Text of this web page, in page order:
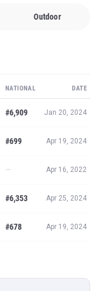
Outdoor
NATIONAL DATE
#6,909 Jan 20, 2024
#699 Apr 19, 2024
— Apr 16, 2022
#6,353 Apr 25, 2024
#678 Apr 19, 2024